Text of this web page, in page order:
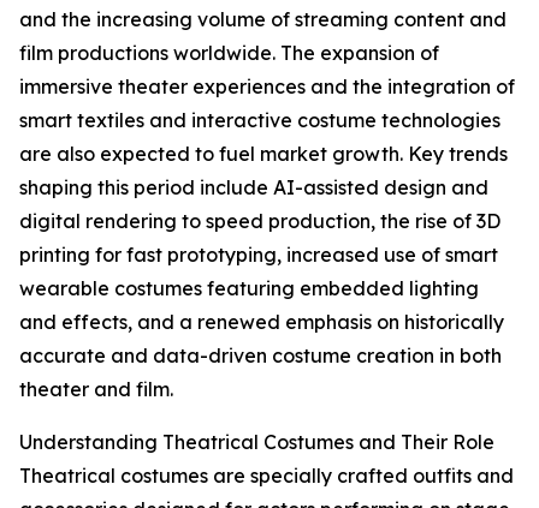
and the increasing volume of streaming content and
film productions worldwide. The expansion of
immersive theater experiences and the integration of
smart textiles and interactive costume technologies
are also expected to fuel market growth. Key trends
shaping this period include AI-assisted design and
digital rendering to speed production, the rise of 3D
printing for fast prototyping, increased use of smart
wearable costumes featuring embedded lighting
and effects, and a renewed emphasis on historically
accurate and data-driven costume creation in both
theater and film.
Understanding Theatrical Costumes and Their Role
Theatrical costumes are specially crafted outfits and